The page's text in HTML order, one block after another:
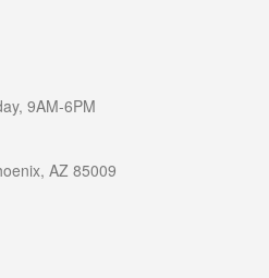
9AM-6PM
AZ 85009